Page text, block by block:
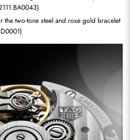
the two-tone steel and rose gold bracelet